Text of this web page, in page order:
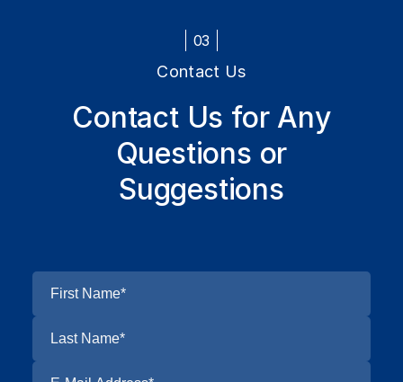
03
Contact Us
Contact Us for Any
Questions or
Suggestions